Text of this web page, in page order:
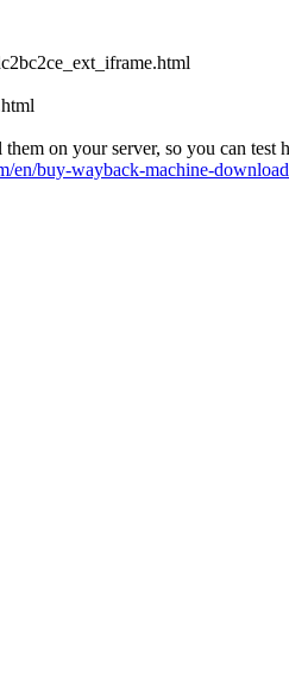
on your server, so you can test
en/buy-wayback-machine-